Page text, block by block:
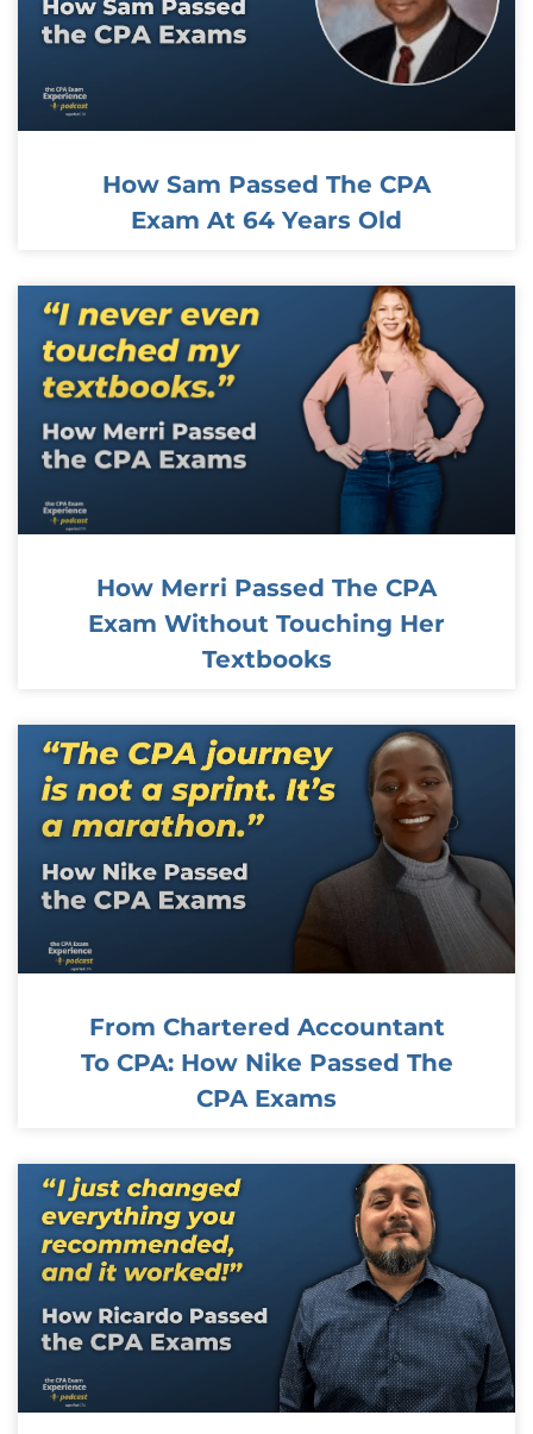
How Sam Passed The CPA
Exam At 64 Years Old
How Merri Passed The CPA
Exam Without Touching Her
Textbooks
From Chartered Accountant
To CPA: How Nike Passed The
CPA Exams